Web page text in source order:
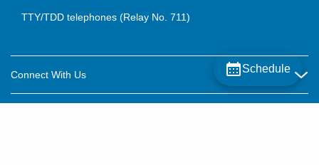
Schedule
TTY/TDD telephones (Relay No. 711)
Connect With Us
Careers